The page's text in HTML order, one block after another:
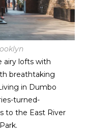
airy lofts with
breathtaking
in Dumbo
turned-
to the East River